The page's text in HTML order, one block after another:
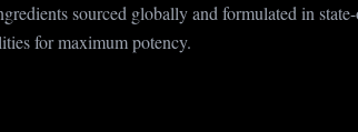
sourced globally and formulated in
for maximum potency.